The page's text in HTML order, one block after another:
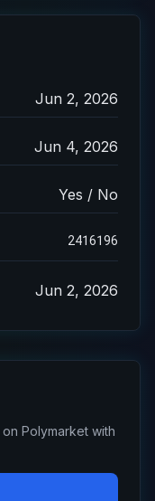
Jun 2, 2026
Jun 4, 2026
Yes / No
2416196
Jun 2, 2026
Polymarket with